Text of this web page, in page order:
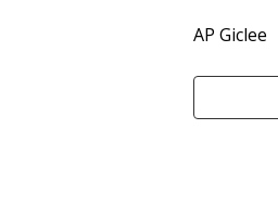
AP Giclee